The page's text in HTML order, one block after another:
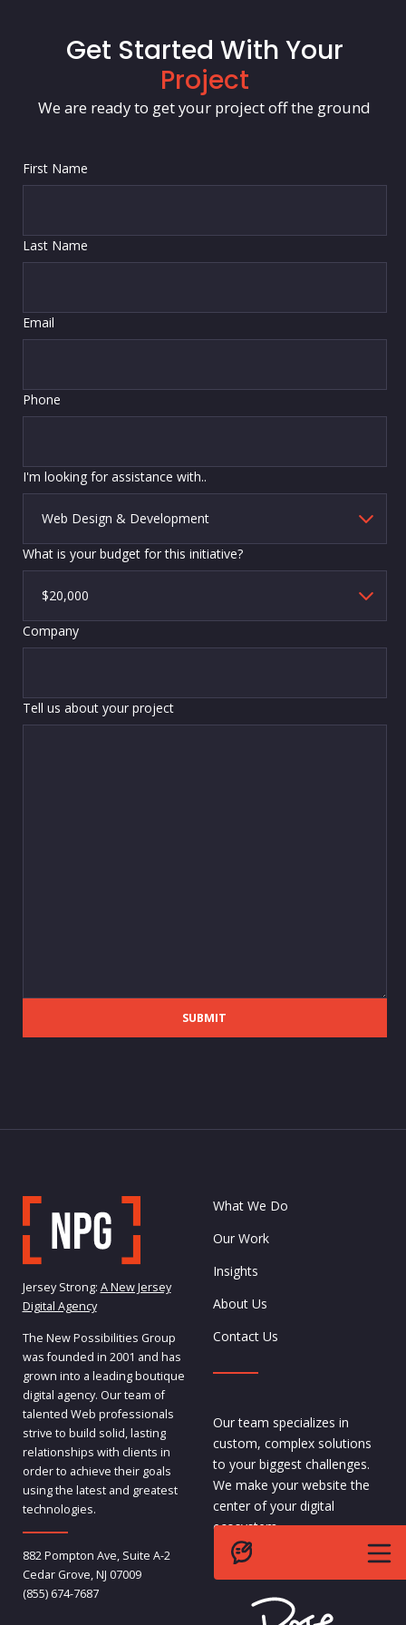
Get Started With Your
Project
We are ready to get your project off the ground
First Name
Last Name
Email
Phone
I'm looking for assistance with..
What is your budget for this initiative?
Company
Tell us about your project
SUBMIT
Jersey Strong: A New Jersey
Digital Agency
The New Possibilities Group
was founded in 2001 and has
grown into a leading boutique
digital agency. Our team of
talented Web professionals
strive to build solid, lasting
relationships with clients in
order to achieve their goals
using the latest and greatest
technologies.
882 Pompton Ave, Suite A-2
Cedar Grove, NJ 07009
(855) 674-7687
What We Do
Our Work
Insights
About Us
Contact Us
Our team specializes in
custom, complex solutions
to your biggest challenges.
We make your website the
center of your digital
ecosystem.
- Pete,